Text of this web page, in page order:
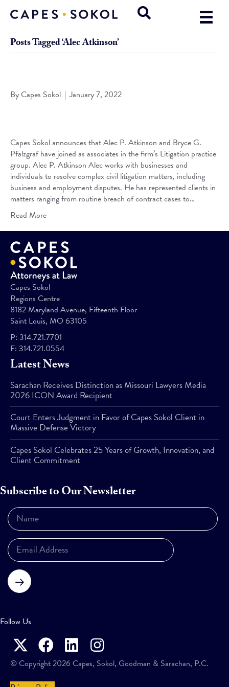
Posts Tagged ‘Alec Atkinson’
ByCapes Sokol | January 7, 2022
Capes Sokol announces that Alec P. Atkinson and Bryce G.
Pfalzgraf have joined as associates in the firm’s Litigation practice
group. Alec P. Atkinson Alec works with businesses and
individuals to resolve complex civil litigation matters, including
business and employment disputes. He has represented clients in
matters ranging from routine breach of contract cases to…
Read More
Capes Sokol
Regions Centre
8182 Maryland Avenue, Fifteenth Floor
Saint Louis, MO 63105
P: 314.721.7701
F: 314.721.0554
Latest News
Sarachan Receives Distinction as Missouri Lawyers Media
2026 ICON Award Recipient
Court Enters Judgment in Favor of Capes Sokol Client in
Massive Defense Victory
Capes Sokol Celebrates 25 Years of Growth, Innovation, and
Client Commitment
Subscribe to Our Newsletter
Subscribe
Follow Us
© Copyright 2026 Capes, Sokol, Goodman & Sarachan, P.C.